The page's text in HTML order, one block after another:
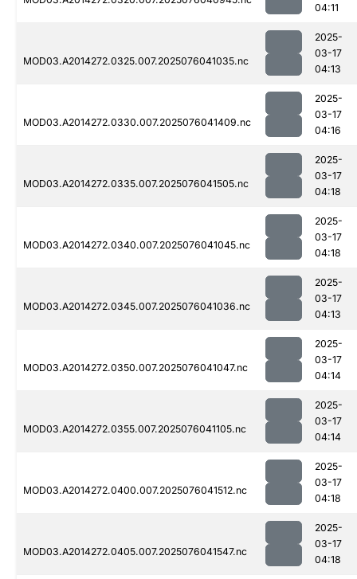
04:11
MOD03.A2014272.0325.007.2025076041035.nc
2025-
03-17
04:13
MOD03.A2014272.0330.007.2025076041409.nc
2025-
03-17
04:16
MOD03.A2014272.0335.007.2025076041505.nc
2025-
03-17
04:18
MOD03.A2014272.0340.007.2025076041045.nc
2025-
03-17
04:18
MOD03.A2014272.0345.007.2025076041036.nc
2025-
03-17
04:13
MOD03.A2014272.0350.007.2025076041047.nc
2025-
03-17
04:14
MOD03.A2014272.0355.007.2025076041105.nc
2025-
03-17
04:14
MOD03.A2014272.0400.007.2025076041512.nc
2025-
03-17
04:18
MOD03.A2014272.0405.007.2025076041547.nc
2025-
03-17
04:18